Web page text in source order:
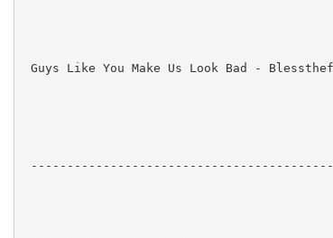
Guys Like You Make Us Look Bad -